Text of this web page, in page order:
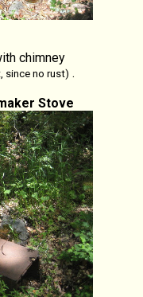
chimney
since no rust) .
Stove